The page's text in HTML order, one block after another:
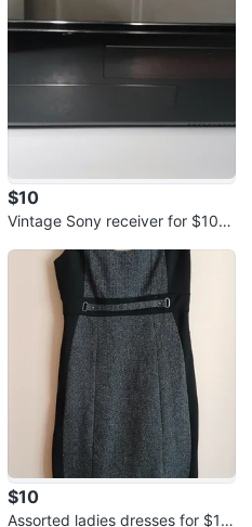
$10
Vintage Sony receiver for $10.0
$10
Assorted ladies dresses for $10.